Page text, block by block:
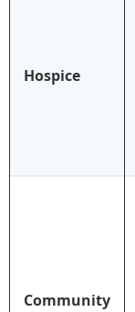
Hospice
Community